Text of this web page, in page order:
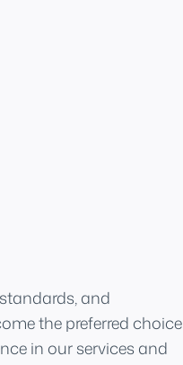
and
the preferred choice
in our services and